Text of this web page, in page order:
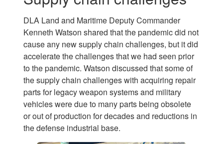
DLA Land and Maritime Deputy Commander
Kenneth Watson shared that the pandemic did not
cause any new supply chain challenges, but it did
accelerate the challenges that we had seen prior
to the pandemic. Watson discussed that some of
the supply chain challenges with acquiring repair
parts for legacy weapon systems and military
vehicles were due to many parts being obsolete
or out of production for decades and reductions in
the defense industrial base.